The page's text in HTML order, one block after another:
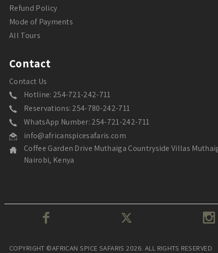
Refund Policy
Mode of Payments
All Tours
Contact
Contact Us
Hotline: 254-721-242-711
Reservations: 254-780-242-711
WhatsApp Number: 254-721-242-711
info@africanspicesafaris.com
Coffee Garden Drive Muthaiga Countryside Villas
Nairobi, Kenya
COPYRIGHT ©AFRICAN SPICE SAFARIS 2026. ALL RIGHTS RESERVED